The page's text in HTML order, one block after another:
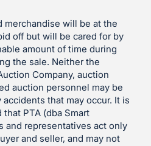
merchandise will be at the
off but will be cared for by
amount of time during
the sale. Neither the
Company, auction
auction personnel may be
that may occur. It is
PTA (dba Smart
and representatives act only
and seller, and may not